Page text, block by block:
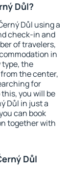
Důl?
Důl using a
check-in and
of travelers,
in
the
the center,
for
you will be
Důl in just a
can book
together with
Důl